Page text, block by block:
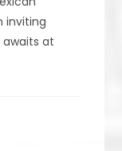
inviting
at